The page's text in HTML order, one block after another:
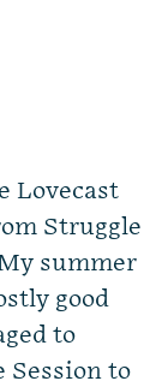
Lovecast
Struggle
summer
good
to
Session to